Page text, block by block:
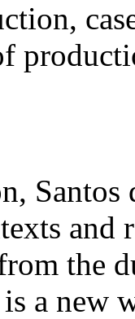
and
the
is a new